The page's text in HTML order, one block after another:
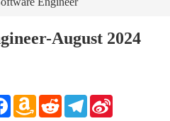
August 2024
FacebookAmazon
Wish
RedditTelegramSina